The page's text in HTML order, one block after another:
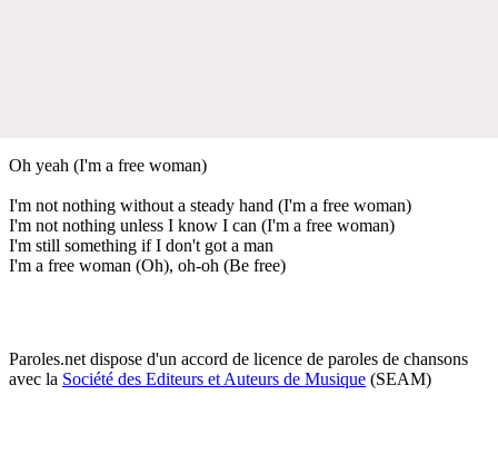
Oh yeah (I'm a free woman)
I'm not nothing without a steady hand (I'm a free woman)
I'm not nothing unless I know I can (I'm a free woman)
I'm still something if I don't got a man
I'm a free woman (Oh), oh-oh (Be free)
Paroles.net dispose d'un accord de licence de paroles de chansons
avec la Société des Editeurs et Auteurs de Musique (SEAM)